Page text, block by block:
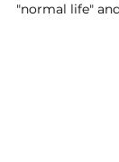
"normal life"